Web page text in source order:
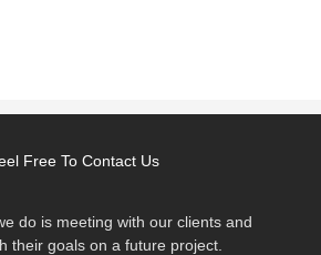
Free To Contact Us
do is meeting with our clients and
their goals on a future project.